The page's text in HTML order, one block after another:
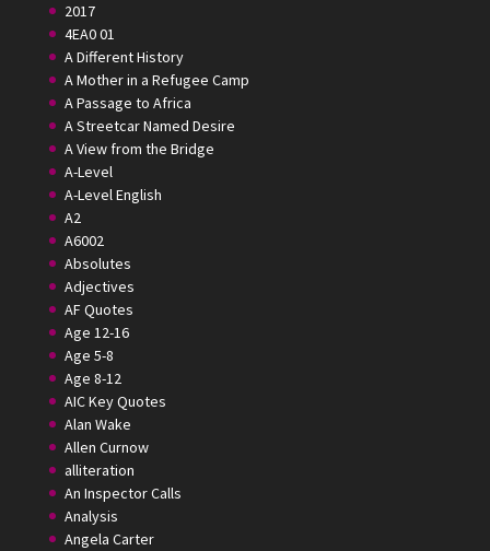
2017
4EA0 01
A Different History
A Mother in a Refugee Camp
A Passage to Africa
A Streetcar Named Desire
A View from the Bridge
A-Level
A-Level English
A2
A6002
Absolutes
Adjectives
AF Quotes
Age 12-16
Age 5-8
Age 8-12
AIC Key Quotes
Alan Wake
Allen Curnow
alliteration
An Inspector Calls
Analysis
Angela Carter